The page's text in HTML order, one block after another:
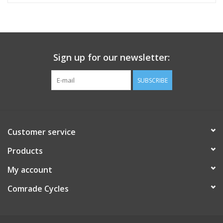
Sign up for our newsletter:
SUBSCRIBE
Customer service
Products
My account
Comrade Cycles